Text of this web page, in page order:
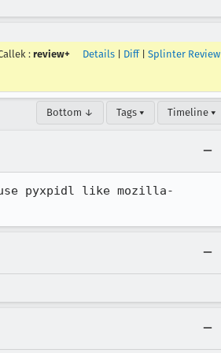
: review+ Details Diff| Splinter Review
Bottom ↓ Tags ▾ Timeline ▾
pyxpidl like mozilla-